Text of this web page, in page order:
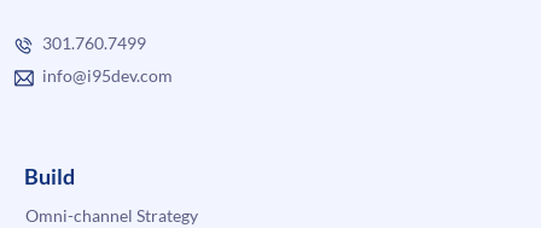
301.760.7499
info@i95dev.com
Build
Omni-channel Strategy